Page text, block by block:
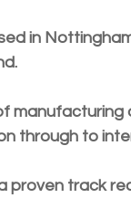
in
through to
proven track